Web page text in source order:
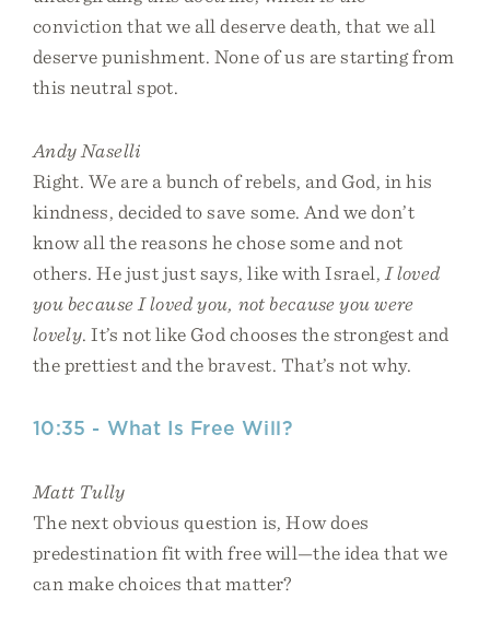
conviction that we all deserve death, that we all
deserve punishment. None of us are starting from
this neutral spot.
Andy Naselli
Right. We are a bunch of rebels, and God, in his
kindness, decided to save some. And we don’t
know all the reasons he chose some and not
others. He just just says, like with Israel, I loved
you because I loved you, not because you were
lovely. It’s not like God chooses the strongest and
the prettiest and the bravest. That’s not why.
10:35 - What Is Free Will?
Matt Tully
The next obvious question is, How does
predestination fit with free will—the idea that we
can make choices that matter?